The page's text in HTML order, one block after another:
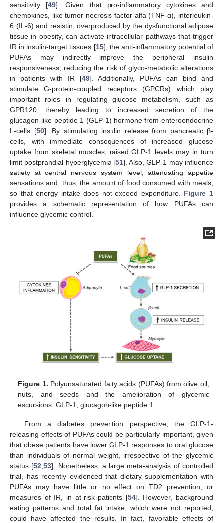
sensitivity [49]. Given that pro-inflammatory cytokines and
chemokines, like tumor necrosis factor alfa (TNF-α), interleukin-
6 (IL-6) and resistin, overproduced by the dysfunctional adipose
tissue in obesity, can activate intracellular pathways that trigger
IR in insulin-target tissues [15], the anti-inflammatory potential of
PUFAs may indirectly improve the peripheral insulin
responsiveness, reducing the risk of glyco-metabolic alterations
in patients with IR [49]. Additionally, PUFAs can bind and
stimulate G-protein-coupled receptors (GPCRs) which play
important roles in regulating glucose metabolism, such as
GPR120, thereby leading to increased secretion of the
glucagon-like peptide 1 (GLP-1) hormone from enteroendocrine
L-cells [50]. By stimulating insulin release from pancreatic β-
cells, with immediate consequences of increased glucose
uptake from skeletal muscles, raised GLP-1 levels may in turn
limit postprandial hyperglycemia [51]. Also, GLP-1 may influence
satiety at central nervous system level, attenuating appetite
sensations and, thus, the amount of food consumed with meals,
so that energy intake does not exceed expenditure. Figure 1
provides a schematic representation of how PUFAs can
influence glycemic control.
Figure 1. Polyunsaturated fatty acids (PUFAs) from olive oil,
nuts, and seeds and the amelioration of glycemic
escursions. GLP-1, glucagon-like peptide 1.
From a diabetes prevention perspective, the GLP-1-
releasing effects of PUFAs could be particularly important, given
that obese patients have lower GLP-1 responses to oral glucose
than individuals of normal weight, irrespective of the glycemic
status [52,53]. Nonetheless, a large meta-analysis of controlled
trial, has recently evidenced that dietary supplementation with
PUFAs may have little or no effect on TD2 prevention, or
measures of IR, in at-risk patients [54]. However, background
eating patterns and total fat intake, which were not reported,
could have affected the results. In fact, favorable effects of